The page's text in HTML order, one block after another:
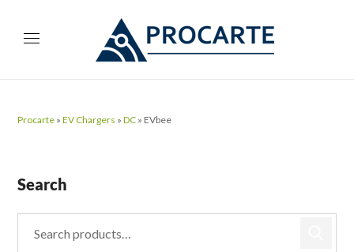
Procarte »EV Chargers »DC » EVbee
Search